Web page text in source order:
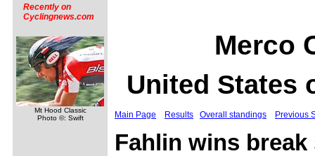
Recently on
Cyclingnews.com
Mt Hood Classic
Photo ©: Swift
Merco
United States
Main Page Results Overall standings Previous
Fahlin wins